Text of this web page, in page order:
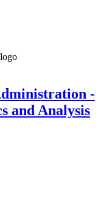
-
and Analysis